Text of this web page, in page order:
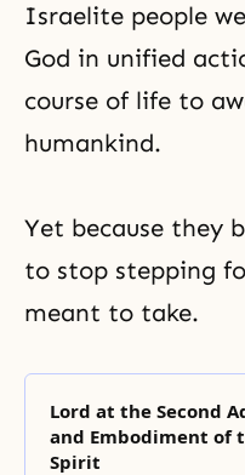
Israelite people
God in unified
course of life to
humankind.
Yet because they
to stop stepping
meant to take.
Lord at the Second
and Embodiment of
Spirit